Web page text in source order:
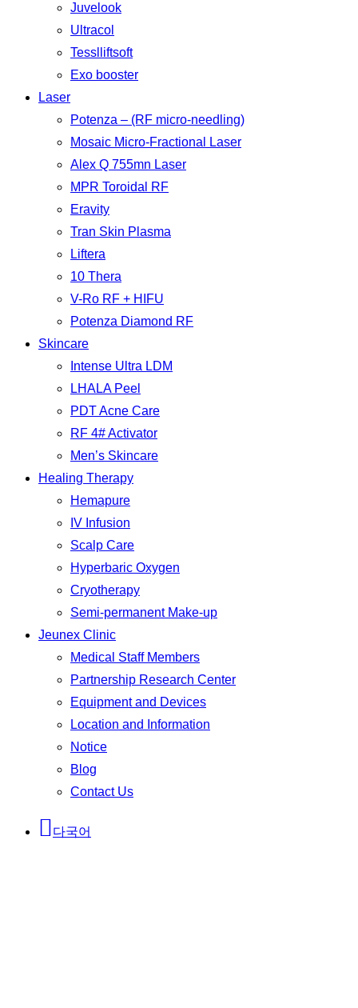
Juvelook
Ultracol
Tesslliftsoft
Exo booster
Laser
Potenza – (RF micro-needling)
Mosaic Micro-Fractional Laser
Alex Q 755mn Laser
MPR Toroidal RF
Eravity
Tran Skin Plasma
Liftera
10 Thera
V-Ro RF + HIFU
Potenza Diamond RF
Skincare
Intense Ultra LDM
LHALA Peel
PDT Acne Care
RF 4# Activator
Men’s Skincare
Healing Therapy
Hemapure
IV Infusion
Scalp Care
Hyperbaric Oxygen
Cryotherapy
Semi-permanent Make-up
Jeunex Clinic
Medical Staff Members
Partnership Research Center
Equipment and Devices
Location and Information
Notice
Blog
Contact Us
다국어